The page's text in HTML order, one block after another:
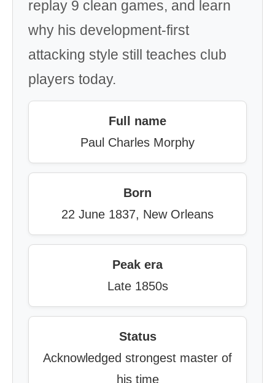
replay 9 clean games, and learn
why his development-first
attacking style still teaches club
players today.
Full name
Paul Charles Morphy
Born
22 June 1837, New Orleans
Peak era
Late 1850s
Status
Acknowledged strongest master of
his time